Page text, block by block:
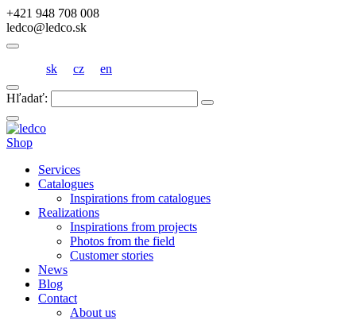
+421 948 708 008
ledco@ledco.sk
sk cz en
Hľadať:
Shop
Services
Catalogues
Inspirations from catalogues
Realizations
Inspirations from projects
Photos from the field
Customer stories
News
Blog
Contact
About us